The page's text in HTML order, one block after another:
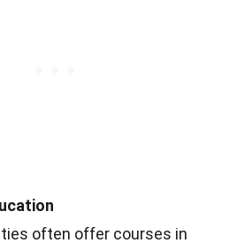
often offer courses in